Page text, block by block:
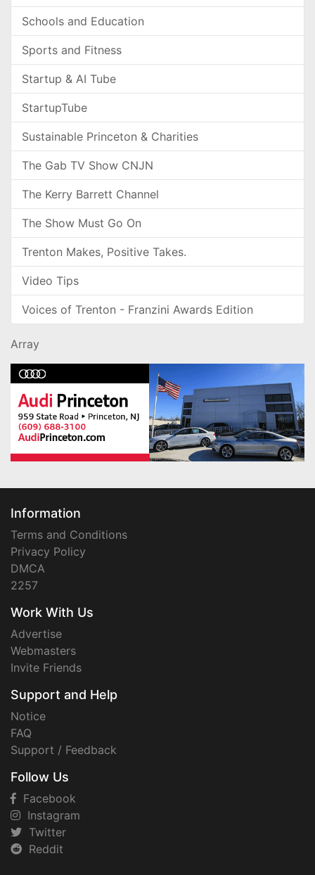
Schools and Education
Sports and Fitness
Startup & AI Tube
StartupTube
Sustainable Princeton & Charities
The Gab TV Show CNJN
The Kerry Barrett Channel
The Show Must Go On
Trenton Makes, Positive Takes.
Video Tips
Voices of Trenton - Franzini Awards Edition
Array
Information
Terms and Conditions
Privacy Policy
DMCA
2257
Work With Us
Advertise
Webmasters
Invite Friends
Support and Help
Notice
FAQ
Support / Feedback
Follow Us
Facebook
Instagram
Twitter
Reddit